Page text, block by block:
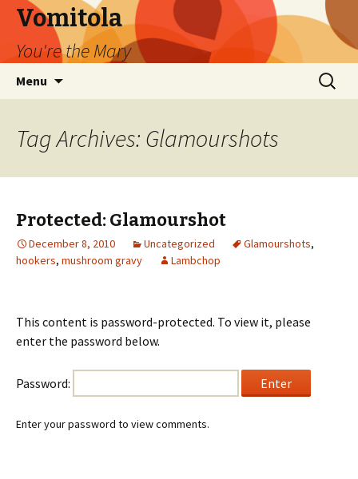
Vomitola
You're the Mary
Menu
Search
for:
Tag Archives: Glamourshots
Protected: Glamourshot
December 8, 2010 Uncategorized Glamourshots,
hookers, mushroom gravy Lambchop
This content is password-protected. To view it, please
enter the password below.
Password:
Enter your password to view comments.